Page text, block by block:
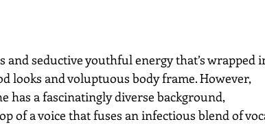
looks and voluptuous body frame. However,
has a fascinatingly diverse background,
of a voice that fuses an infectious blend of